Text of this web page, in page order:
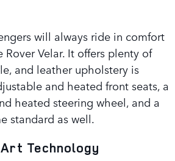
will always ride in comfort
Rover Velar. It offers plenty of
and leather upholstery is
and heated front seats, a
heated steering wheel, and a
standard as well.
Technology